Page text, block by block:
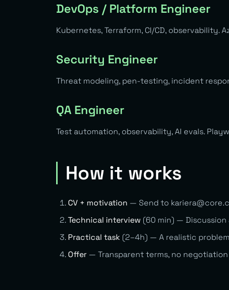
DevOps / Platform Engineer
Kubernetes, Terraform, CI/CD, observability.
Security Engineer
Threat modeling, pen-testing, incident
QA Engineer
Test automation, observability, AI evals.
How it works
CV + motivation — Send to
Technical interview (60 min) —
Practical task (2–4h) — A realistic
Offer — Transparent terms, no negotiation